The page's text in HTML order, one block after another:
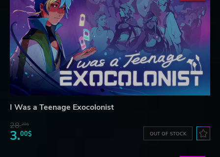
I Was a Teenage Exocolonist
28.28$
3.00$ OUT OF STOCK